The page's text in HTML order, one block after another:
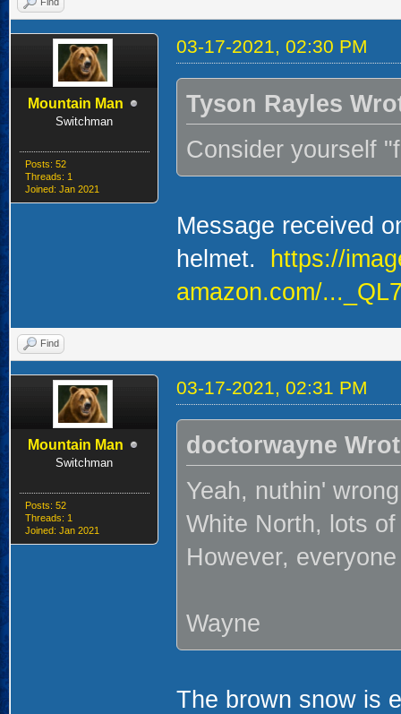
Mountain Man
Switchman
Posts: 52
Threads: 1
Joined: Jan 2021
03-17-2021, 02:30 PM
Tyson Rayles
Consider yourself
Message received
helmet.
https://
amazon.com/
Find
Mountain Man
Switchman
Posts: 52
Threads: 1
Joined: Jan 2021
03-17-2021, 02:31 PM
doctorwayne
Yeah, nuthin'
White North, lots
However,
Wayne
The brown snow